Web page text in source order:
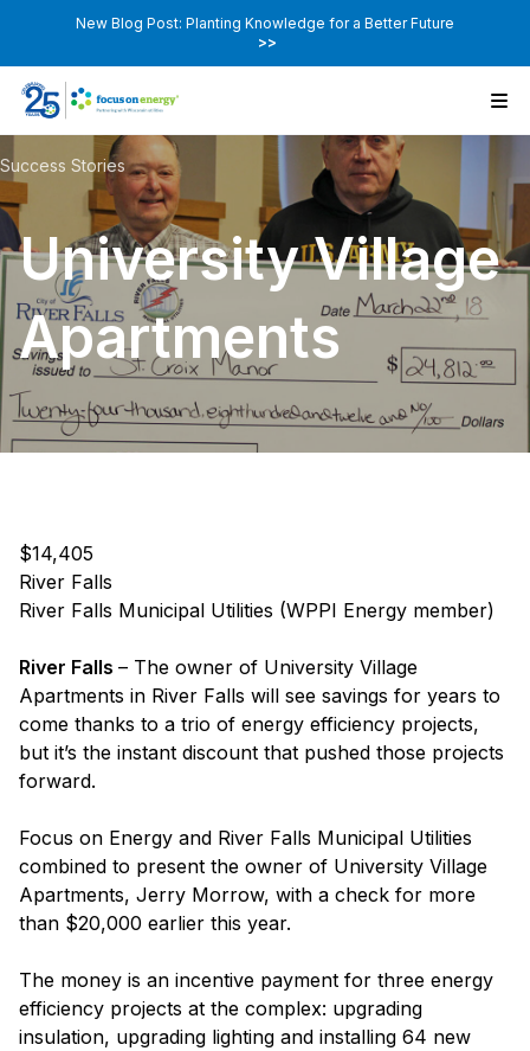
New Blog Post: Planting Knowledge for a Better Future
>>
Success Stories
University Village
Apartments
$14,405
River Falls
River Falls Municipal Utilities (WPPI Energy member)
River Falls – The owner of University Village
Apartments in River Falls will see savings for years to
come thanks to a trio of energy efficiency projects,
but it’s the instant discount that pushed those projects
forward.
Focus on Energy and River Falls Municipal Utilities
combined to present the owner of University Village
Apartments, Jerry Morrow, with a check for more
than $20,000 earlier this year.
The money is an incentive payment for three energy
efficiency projects at the complex: upgrading
insulation, upgrading lighting and installing 64 new